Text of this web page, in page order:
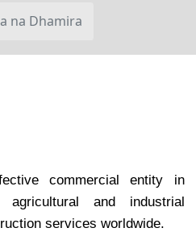
na Dhamira
commercial entity in
agricultural and industrial
services worldwide.